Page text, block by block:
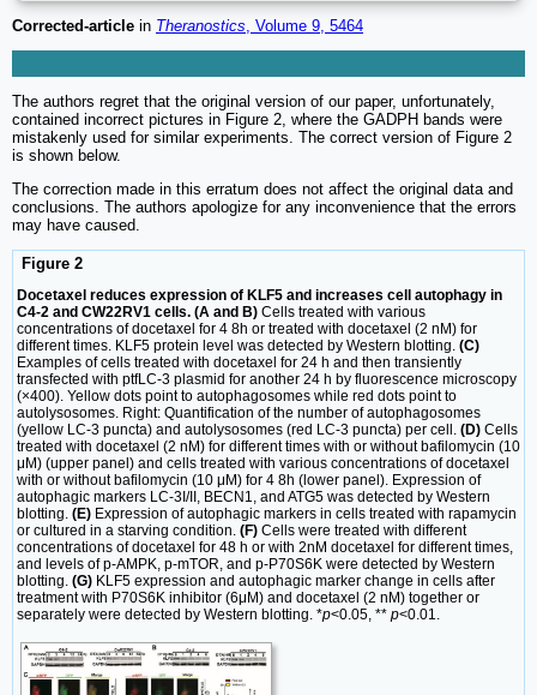
Corrected-article in Theranostics, Volume 9, 5464
The authors regret that the original version of our paper, unfortunately,
contained incorrect pictures in Figure 2, where the GADPH bands were
mistakenly used for similar experiments. The correct version of Figure 2
is shown below.
The correction made in this erratum does not affect the original data and
conclusions. The authors apologize for any inconvenience that the errors
may have caused.
Figure 2
Docetaxel reduces expression of KLF5 and increases cell autophagy in
C4-2 and CW22RV1 cells. (A and B) Cells treated with various
concentrations of docetaxel for 4 8h or treated with docetaxel (2 nM) for
different times. KLF5 protein level was detected by Western blotting. (C)
Examples of cells treated with docetaxel for 24 h and then transiently
transfected with ptfLC-3 plasmid for another 24 h by fluorescence microscopy
(×400). Yellow dots point to autophagosomes while red dots point to
autolysosomes. Right: Quantification of the number of autophagosomes
(yellow LC-3 puncta) and autolysosomes (red LC-3 puncta) per cell. (D) Cells
treated with docetaxel (2 nM) for different times with or without bafilomycin (10
μM) (upper panel) and cells treated with various concentrations of docetaxel
with or without bafilomycin (10 μM) for 4 8h (lower panel). Expression of
autophagic markers LC-3I/II, BECN1, and ATG5 was detected by Western
blotting. (E) Expression of autophagic markers in cells treated with rapamycin
or cultured in a starving condition. (F) Cells were treated with different
concentrations of docetaxel for 48 h or with 2nM docetaxel for different times,
and levels of p-AMPK, p-mTOR, and p-P70S6K were detected by Western
blotting. (G) KLF5 expression and autophagic marker change in cells after
treatment with P70S6K inhibitor (6μM) and docetaxel (2 nM) together or
separately were detected by Western blotting. *p<0.05, ** p<0.01.